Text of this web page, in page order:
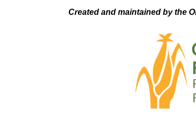
Created and maintained by the